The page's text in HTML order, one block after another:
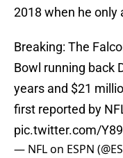
2018 when he only
Breaking: The
Bowl running back
years and $21
first reported by
pic.twitter.com/
— NFL on ESPN